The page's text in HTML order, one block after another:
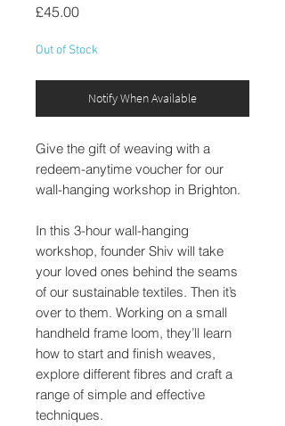
£45.00Price
Out of Stock
Notify When Available
Give the gift of weaving with a
redeem-anytime voucher for our
wall-hanging workshop in Brighton.
In this 3-hour wall-hanging
workshop, founder Shiv will take
your loved ones behind the seams
of our sustainable textiles. Then it’s
over to them. Working on a small
handheld frame loom, they’ll learn
how to start and finish weaves,
explore different fibres and craft a
range of simple and effective
techniques.